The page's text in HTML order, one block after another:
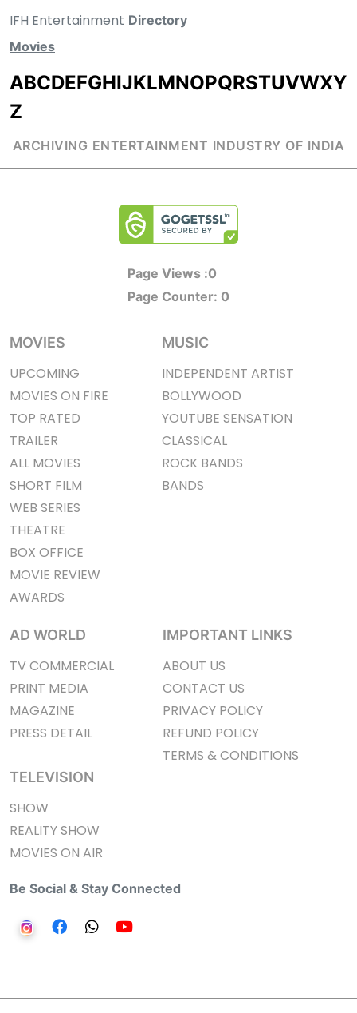
IFH Entertainment Directory
Movies
ABCDEFGHIJKLMNOPQRSTUVWXY
Z
ARCHIVING ENTERTAINMENT INDUSTRY OF INDIA
Page Views :0
Page Counter: 0
MOVIES
UPCOMING
MOVIES ON FIRE
TOP RATED
TRAILER
ALL MOVIES
SHORT FILM
WEB SERIES
THEATRE
BOX OFFICE
MOVIE REVIEW
AWARDS
MUSIC
INDEPENDENT ARTIST
BOLLYWOOD
YOUTUBE SENSATION
CLASSICAL
ROCK BANDS
BANDS
AD WORLD
TV COMMERCIAL
PRINT MEDIA
MAGAZINE
PRESS DETAIL
TELEVISION
SHOW
REALITY SHOW
MOVIES ON AIR
IMPORTANT LINKS
ABOUT US
CONTACT US
PRIVACY POLICY
REFUND POLICY
TERMS & CONDITIONS
Be Social & Stay Connected